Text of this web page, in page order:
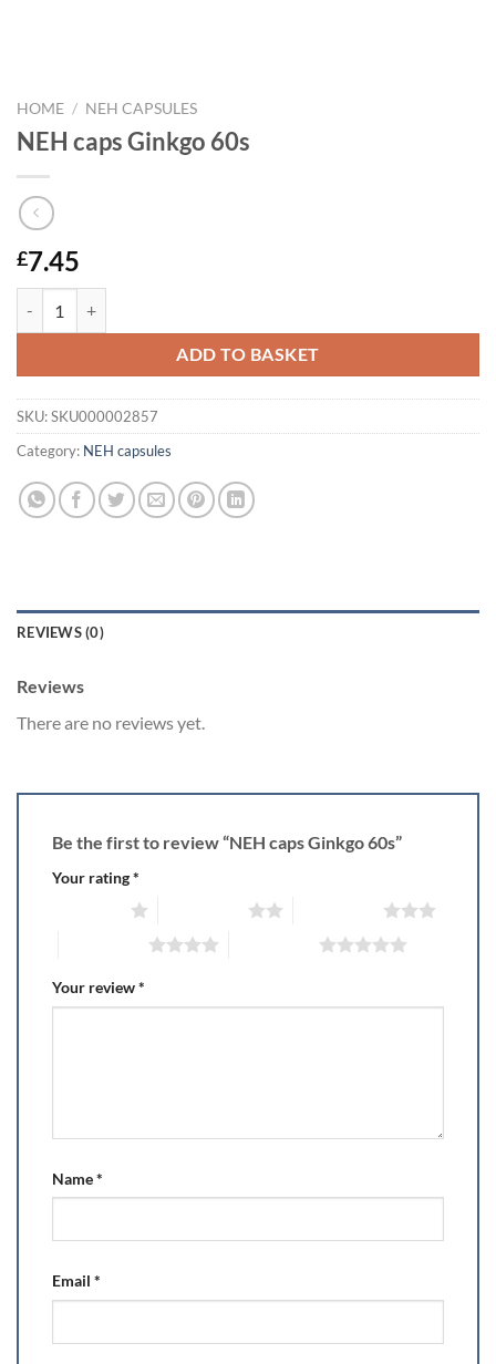
HOME / NEH CAPSULES
NEH caps Ginkgo 60s
£7.45
ADD TO BASKET
SKU:SKU000002857
Category: NEH capsules
REVIEWS (0)
Reviews
There are no reviews yet.
Be the first to review “NEH caps Ginkgo 60s”
Your rating*
Your review*
Name*
Email *